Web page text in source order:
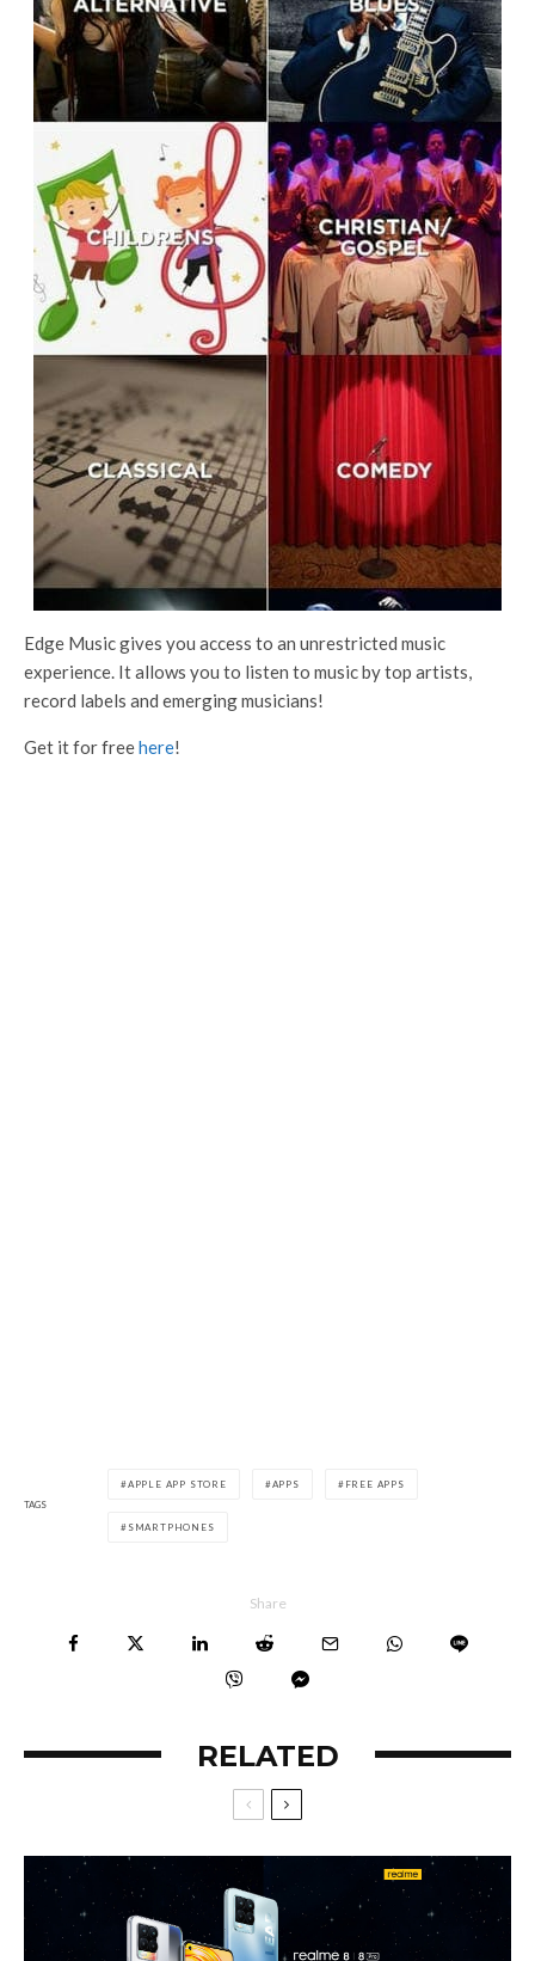
Edge Music gives you access to an unrestricted music
experience. It allows you to listen to music by top artists,
record labels and emerging musicians!
Get it for freehere!
TAGS
APPLE APP STORE APPS FREE APPS
SMARTPHONES
Share
RELATED